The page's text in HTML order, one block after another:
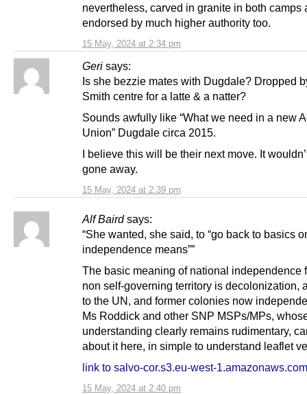
15 May, 2024 at 2:34 pm
nevertheless, carved in granite in both camps
endorsed by much higher authority too.
Geri says:
15 May, 2024 at 2:39 pm
Is she bezzie mates with Dugdale? Dropped
Smith centre for a latte & a natter?
Sounds awfully like “What we need in a new
Union” Dugdale circa 2015.
I believe this will be their next move. It
gone away.
Alf Baird says:
15 May, 2024 at 2:40 pm
“She wanted, she said, to “go back to basics
independence means””
The basic meaning of national independence
non self-governing territory is decolonization,
to the UN, and former colonies now
Ms Roddick and other SNP MSPs/MPs,
understanding clearly remains rudimentary,
about it here, in simple to understand leaflet
link to salvo-cor.s3.eu-west-1.amazonaws.com